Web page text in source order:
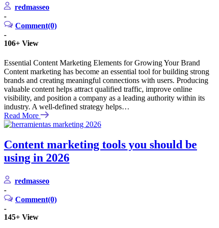
redmasseo
-
Comment(0)
-
106+ View
Essential Content Marketing Elements for Growing Your Brand
Content marketing has become an essential tool for building strong
brands and creating meaningful connections with users. Producing
valuable content helps attract qualified traffic, improve online
visibility, and position a company as a leading authority within its
industry. A well-defined strategy helps…
Read More
Content marketing tools you should be
using in 2026
redmasseo
-
Comment(0)
-
145+ View